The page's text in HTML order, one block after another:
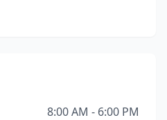
8:00 AM - 6:00 PM